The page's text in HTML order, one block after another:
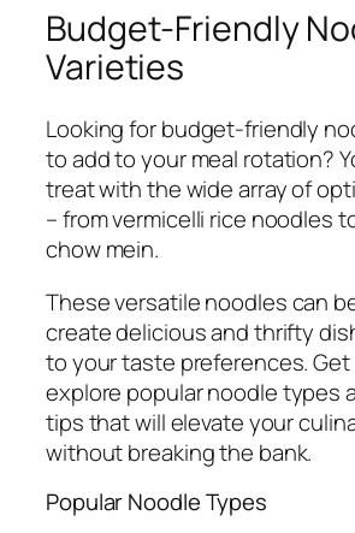
Budget-Friendly
Varieties
Looking for budget-friendly
to add to your meal rotation?
treat with the wide array of
– from vermicelli rice noodles
chow mein.
These versatile noodles can
create delicious and thrifty
to your taste preferences.
explore popular noodle types
tips that will elevate your
without breaking the bank.
Popular Noodle Types